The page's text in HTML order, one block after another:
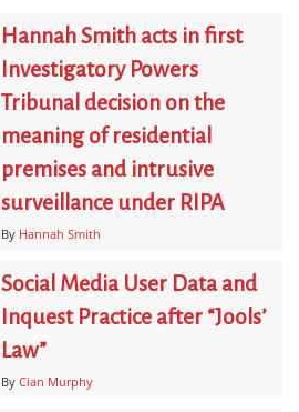
Hannah Smith acts in first
Investigatory Powers
Tribunal decision on the
meaning of residential
premises and intrusive
surveillance under RIPA
By Hannah Smith
Social Media User Data and
Inquest Practice after “Jools’
Law”
By Cian Murphy